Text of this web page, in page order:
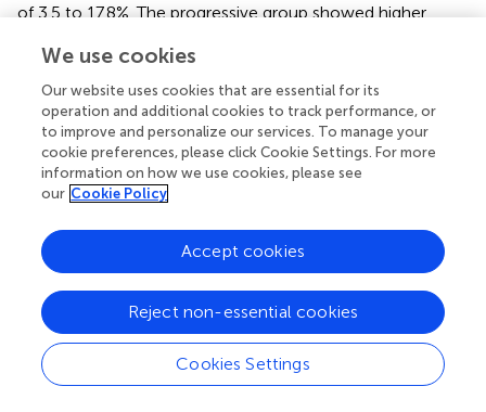
of 3.5 to 17.8%. The progressive group showed higher
(4.8% median FVC CoV,
patients with disease progression demonstrated
significantly higher FVC variability (8.4 ± 3.2%) compared to
stable patients (5.5 ± 2.5%;p= 0.002). Finally, FVC
variability over 28 days was found to be independently
associated with disease progression (hazard ratio 1.203;
95% CI: 1.050–1.378;
off for distinguishing low and high variability determined to
be 7.9% (
Maher et al. () conducted an international multi-center,
double-blind, randomized, placebo-controlled phase 2
trial involving 253 patients with unclassifiable ILD. The
study sought to assess the mean predicted change in FVC
from baseline over 24 weeks using daily home handheld
We use cookies
Our website uses cookies that are essential for its
operation and additional cookies to track performance, or
to improve and personalize our services. To manage your
cookie preferences, please click Cookie Settings. For more
information on how we use cookies, please see
our Cookie Policy
Cookies Settings
Reject non-essential cookies
Accept cookies